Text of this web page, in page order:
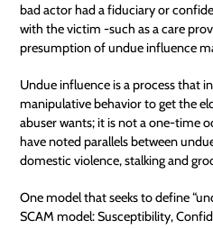
bad actor had a fiduciary or
with the victim -such as a care
presumption of undue influence
Undue influence is a process that
manipulative behavior to get the
abuser wants; it is not a one-time
have noted parallels between
domestic violence, stalking and
One model that seeks to define
SCAM model: Susceptibility,